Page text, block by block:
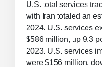
U.S. total services
with Iran totaled an
2024. U.S. services
$586 million, up 9.3
2023. U.S. services
were $156 million,